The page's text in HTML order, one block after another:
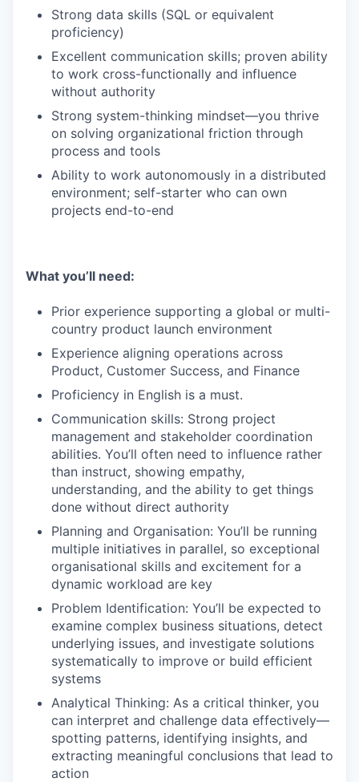
Strong data skills (SQL or equivalent
proficiency)
Excellent communication skills; proven ability
to work cross-functionally and influence
without authority
Strong system-thinking mindset—you thrive
on solving organizational friction through
process and tools
Ability to work autonomously in a distributed
environment; self-starter who can own
projects end-to-end
What you’ll need:
Prior experience supporting a global or multi-
country product launch environment
Experience aligning operations across
Product, Customer Success, and Finance
Proficiency in English is a must.
Communication skills: Strong project
management and stakeholder coordination
abilities. You’ll often need to influence rather
than instruct, showing empathy,
understanding, and the ability to get things
done without direct authority
Planning and Organisation: You’ll be running
multiple initiatives in parallel, so exceptional
organisational skills and excitement for a
dynamic workload are key
Problem Identification: You’ll be expected to
examine complex business situations, detect
underlying issues, and investigate solutions
systematically to improve or build efficient
systems
Analytical Thinking: As a critical thinker, you
can interpret and challenge data effectively—
spotting patterns, identifying insights, and
extracting meaningful conclusions that lead to
action